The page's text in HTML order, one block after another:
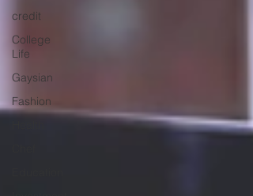
credit
College
Life
Gaysian
Fashion